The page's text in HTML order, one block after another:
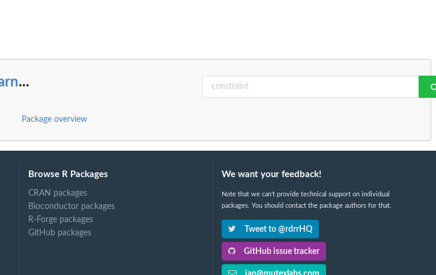
...
Package overview
Browse R Packages
CRAN packages
Bioconductor packages
R-Forge packages
GitHub packages
We want your feedback!
Note that we can't provide technical support on individual
packages. You should contact the package authors for that.
Tweet to @rdrrHQ
GitHub issue tracker